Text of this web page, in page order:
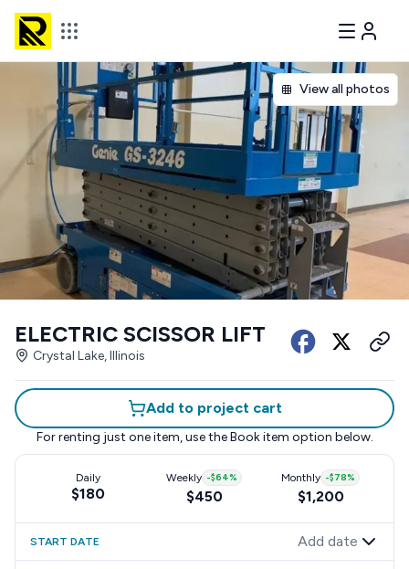
View all photos
ELECTRIC SCISSOR LIFT
Crystal Lake, Illinois
Add to project cart
For renting just one item, use the Book item option below.
Daily
$180
Weekly -$64%
$450
Monthly -$78%
$1,200
START DATE Add date